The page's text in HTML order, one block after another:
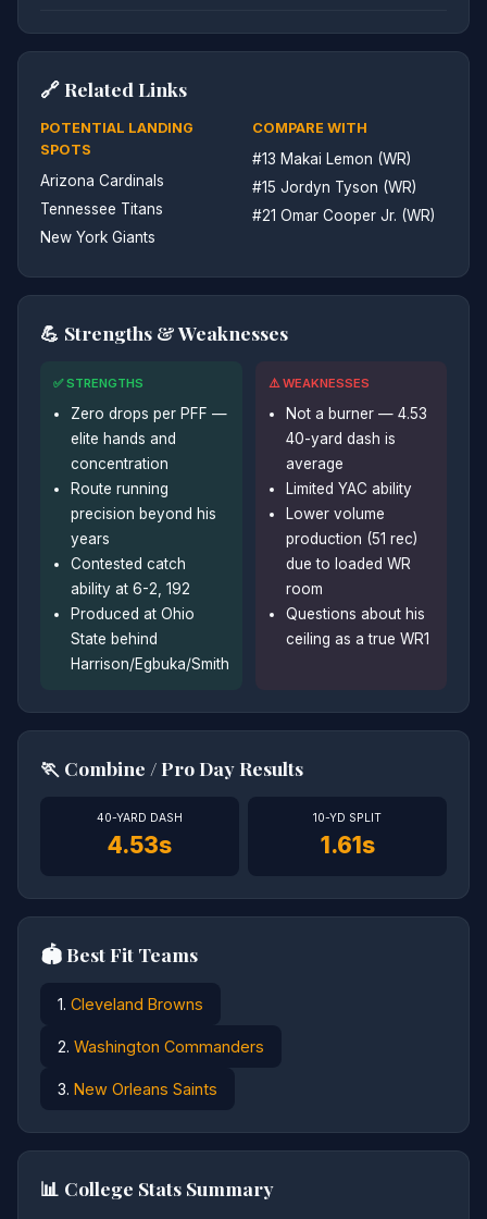
🔗 Related Links
POTENTIAL LANDING
SPOTS
Arizona Cardinals
Tennessee Titans
New York Giants
COMPARE WITH
#13 Makai Lemon (WR)
#15 Jordyn Tyson (WR)
#21 Omar Cooper Jr. (WR)
💪 Strengths & Weaknesses
✅ STRENGTHS
Zero drops per PFF —
elite hands and
concentration
Route running
precision beyond his
years
Contested catch
ability at 6-2, 192
Produced at Ohio
State behind
Harrison/Egbuka/Smith
⚠️ WEAKNESSES
Not a burner — 4.53
40-yard dash is
average
Limited YAC ability
Lower volume
production (51 rec)
due to loaded WR
room
Questions about his
ceiling as a true WR1
🏃 Combine / Pro Day Results
40-YARD DASH
4.53s
10-YD SPLIT
1.61s
🏟️ Best Fit Teams
1. Cleveland Browns
2. Washington Commanders
3. New Orleans Saints
📊 College Stats Summary